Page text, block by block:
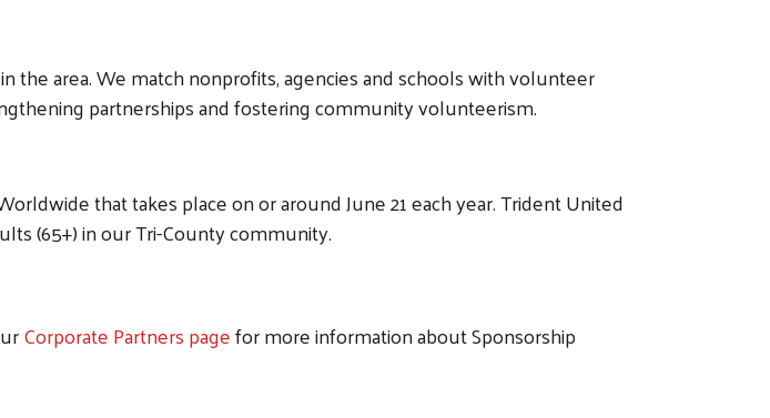
the area. We match nonprofits, agencies and schools with volunteer
partnerships and fostering community volunteerism.
that takes place on or around June 21 each year. Trident United
(65+) in our Tri-County community.
Corporate Partners pagefor more information about Sponsorship